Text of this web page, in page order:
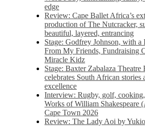
edge
Review: Cape Ballet Africa’s
production of The Nutcracker,
beautiful, layered, entrancing
Stage: Godfrey Johnson, with
From My Friends, Fundraising
Miracle Kidz
Stage: Baxter Zabalaza Theatre
celebrates South African stories
excellence
Interview: Rugby, golf,
Works of William Shakespeare
Cape Town 2026
Review: The Lady Aoi by